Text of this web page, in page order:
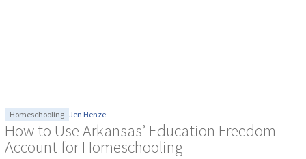
Homeschooling Jen Henze
How to Use Arkansas’ Education Freedom
Account for Homeschooling